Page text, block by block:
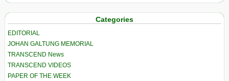
Categories
EDITORIAL
JOHAN GALTUNG MEMORIAL
TRANSCEND News
TRANSCEND VIDEOS
PAPER OF THE WEEK